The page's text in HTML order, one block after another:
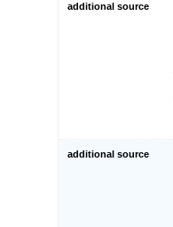
additional source
additional source